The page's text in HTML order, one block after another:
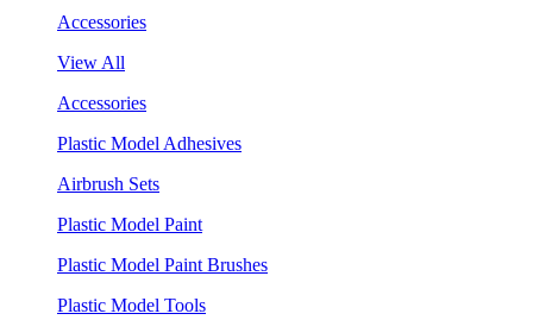
Accessories
View All
Accessories
Plastic Model Adhesives
Airbrush Sets
Plastic Model Paint
Plastic Model Paint Brushes
Plastic Model Tools